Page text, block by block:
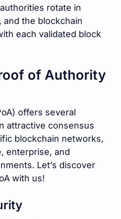
rotate in
the blockchain
each validated block
of Authority
offers several
attractive consensus
blockchain networks,
enterprise, and
Let’s discover
with us!